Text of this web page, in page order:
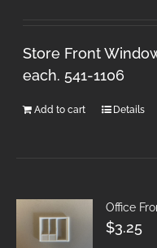
Store Front
each. 541-1106
Add to cart Details
Office
$3.25